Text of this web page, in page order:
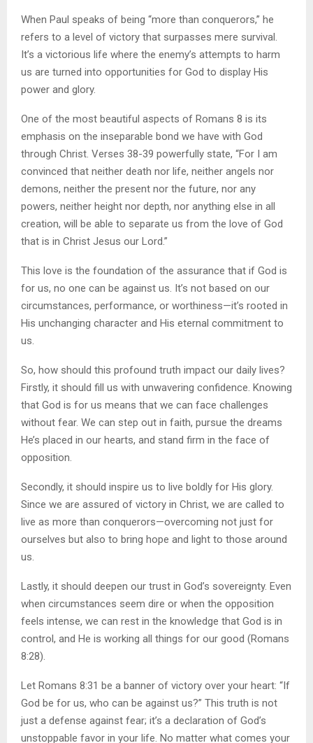
When Paul speaks of being “more than conquerors,” he
refers to a level of victory that surpasses mere survival.
It’s a victorious life where the enemy’s attempts to harm
us are turned into opportunities for God to display His
power and glory.
One of the most beautiful aspects of Romans 8 is its
emphasis on the inseparable bond we have with God
through Christ. Verses 38-39 powerfully state, “For I am
convinced that neither death nor life, neither angels nor
demons, neither the present nor the future, nor any
powers, neither height nor depth, nor anything else in all
creation, will be able to separate us from the love of God
that is in Christ Jesus our Lord.”
This love is the foundation of the assurance that if God is
for us, no one can be against us. It’s not based on our
circumstances, performance, or worthiness—it’s rooted in
His unchanging character and His eternal commitment to
us.
So, how should this profound truth impact our daily lives?
Firstly, it should fill us with unwavering confidence. Knowing
that God is for us means that we can face challenges
without fear. We can step out in faith, pursue the dreams
He’s placed in our hearts, and stand firm in the face of
opposition.
Secondly, it should inspire us to live boldly for His glory.
Since we are assured of victory in Christ, we are called to
live as more than conquerors—overcoming not just for
ourselves but also to bring hope and light to those around
us.
Lastly, it should deepen our trust in God’s sovereignty. Even
when circumstances seem dire or when the opposition
feels intense, we can rest in the knowledge that God is in
control, and He is working all things for our good (Romans
8:28).
Let Romans 8:31 be a banner of victory over your heart: “If
God be for us, who can be against us?” This truth is not
just a defense against fear; it’s a declaration of God’s
unstoppable favor in your life. No matter what comes your